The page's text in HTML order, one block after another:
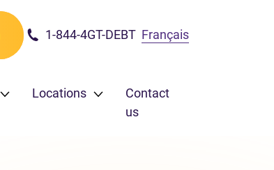
1-844-4GT-DEBT Français
Locations
Contact
us